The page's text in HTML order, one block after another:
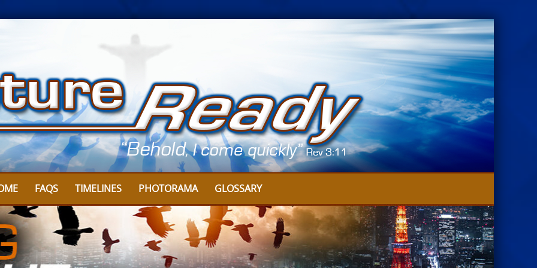
FAQS TIMELINES PHOTORAMA GLOSSARY